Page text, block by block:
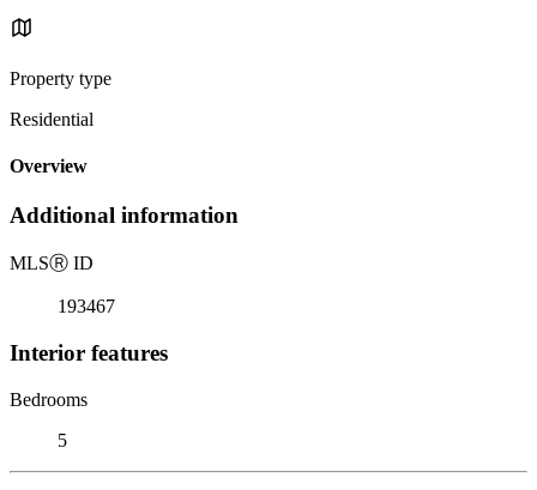
Property type
Residential
Overview
Additional information
MLSⓇ ID
193467
Interior features
Bedrooms
5